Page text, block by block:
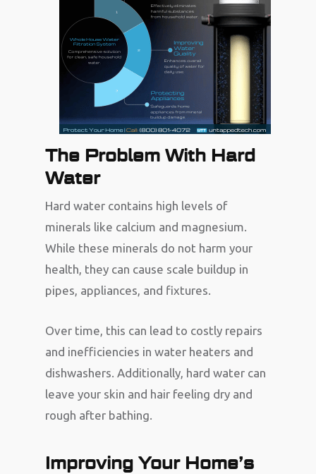
The Problem With Hard
Water
Hard water contains high levels of
minerals like calcium and magnesium.
While these minerals do not harm your
health, they can cause scale buildup in
pipes, appliances, and fixtures.
Over time, this can lead to costly repairs
and inefficiencies in water heaters and
dishwashers. Additionally, hard water can
leave your skin and hair feeling dry and
rough after bathing.
Improving Your Home’s